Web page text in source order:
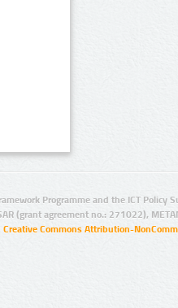
Programme and the ICT Policy
(grant agreement no.: 271022),
Creative Commons Attribution-